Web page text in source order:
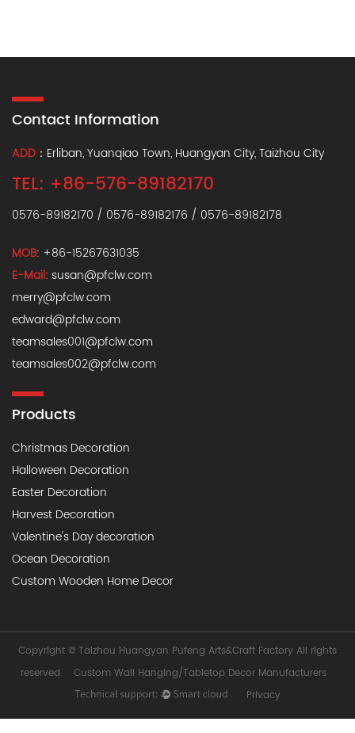
Contact Information
ADD ：Erliban, Yuanqiao Town, Huangyan City, Taizhou City
TEL: +86-576-89182170
0576-89182170 / 0576-89182176 / 0576-89182178
MOB: +86-15267631035
E-Mail: susan@pfclw.com
merry@pfclw.com
edward@pfclw.com
teamsales001@pfclw.com
teamsales002@pfclw.com
Products
Christmas Decoration
Halloween Decoration
Easter Decoration
Harvest Decoration
Valentine's Day decoration
Ocean Decoration
Custom Wooden Home Decor
Copyright © Taizhou Huangyan Pufeng Arts&Craft Factory All rights
reserved.
Custom Wall Hanging/Tabletop Decor Manufacturers
Privacy